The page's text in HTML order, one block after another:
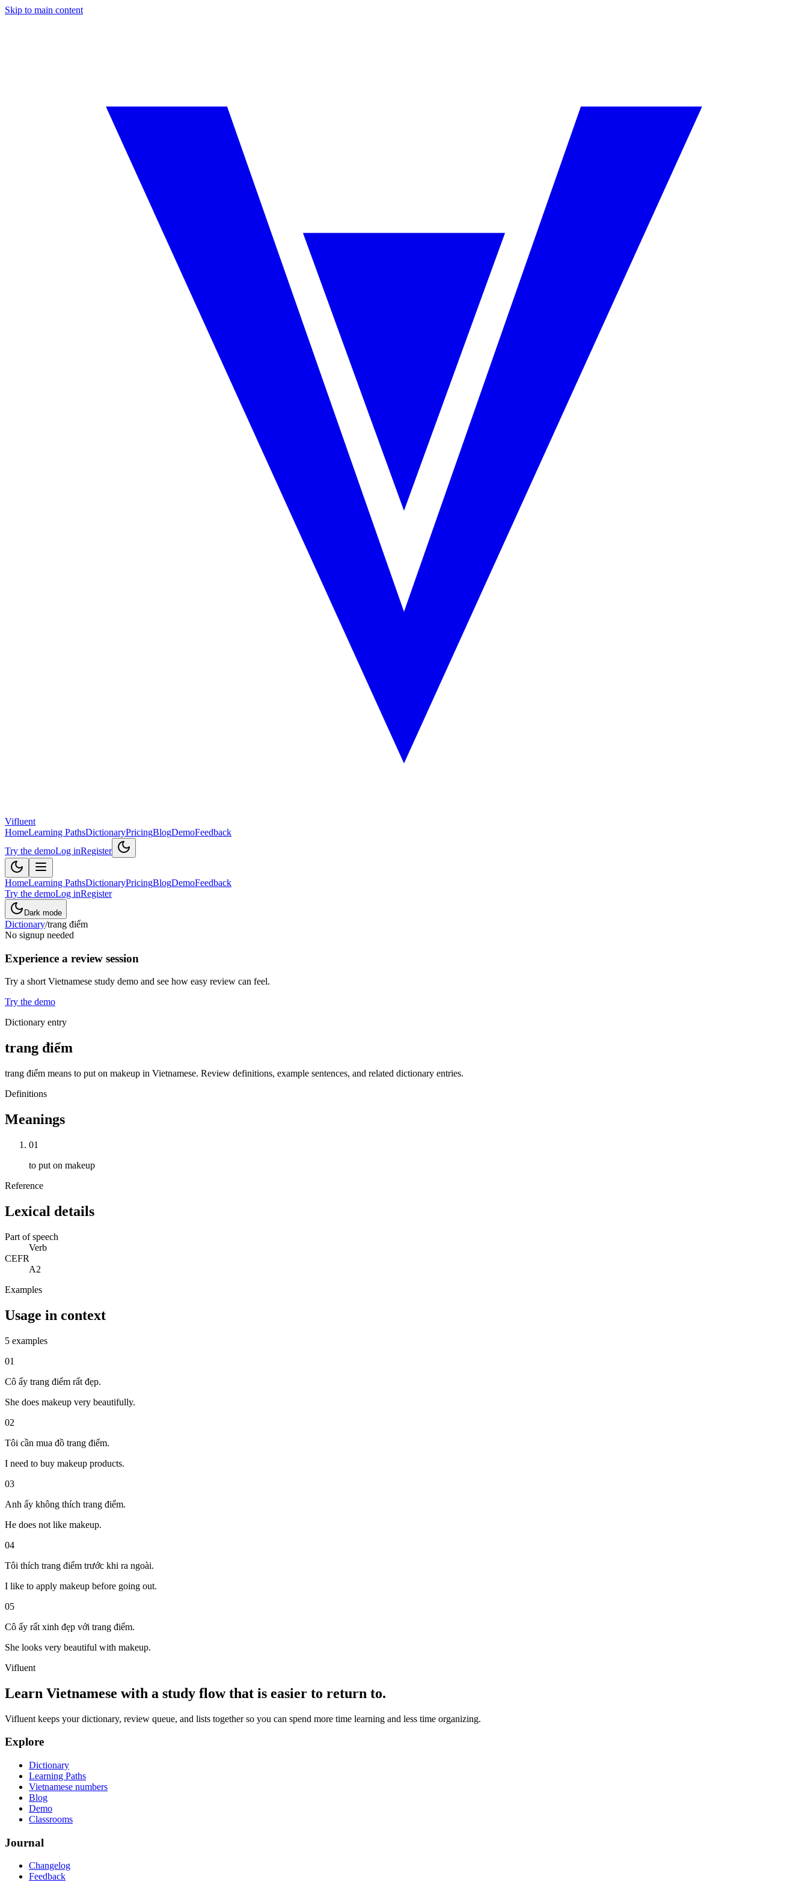
Skip to main content
Vifluent
HomeLearning PathsDictionaryPricingBlogDemoFeedback
Try the demoLog inRegister
HomeLearning PathsDictionaryPricingBlogDemoFeedback
Try the demoLog inRegister
Dark mode
Dictionary/trang điểm
No signup needed
Experience a review session
Try a short Vietnamese study demo and see how easy review can feel.
Try the demo
Dictionary entry
trang điểm
trang điểm means to put on makeup in Vietnamese. Review definitions, example sentences, and related dictionary entries.
Definitions
Meanings
01
to put on makeup
Reference
Lexical details
Part of speech
Verb
CEFR
A2
Examples
Usage in context
5 examples
01
Cô ấy trang điểm rất đẹp.
She does makeup very beautifully.
02
Tôi cần mua đồ trang điểm.
I need to buy makeup products.
03
Anh ấy không thích trang điểm.
He does not like makeup.
04
Tôi thích trang điểm trước khi ra ngoài.
I like to apply makeup before going out.
05
Cô ấy rất xinh đẹp với trang điểm.
She looks very beautiful with makeup.
Vifluent
Learn Vietnamese with a study flow that is easier to return to.
Vifluent keeps your dictionary, review queue, and lists together so you can spend more time learning and less time organizing.
Explore
Dictionary
Learning Paths
Vietnamese numbers
Blog
Demo
Classrooms
Journal
Changelog
Feedback